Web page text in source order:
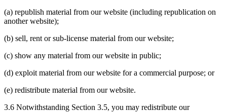
(a) republish material from our website (including republication on
another website);
(b) sell, rent or sub-license material from our website;
(c) show any material from our website in public;
(d) exploit material from our website for a commercial purpose; or
(e) redistribute material from our website.
3.6 Notwithstanding Section 3.5, you may redistribute our